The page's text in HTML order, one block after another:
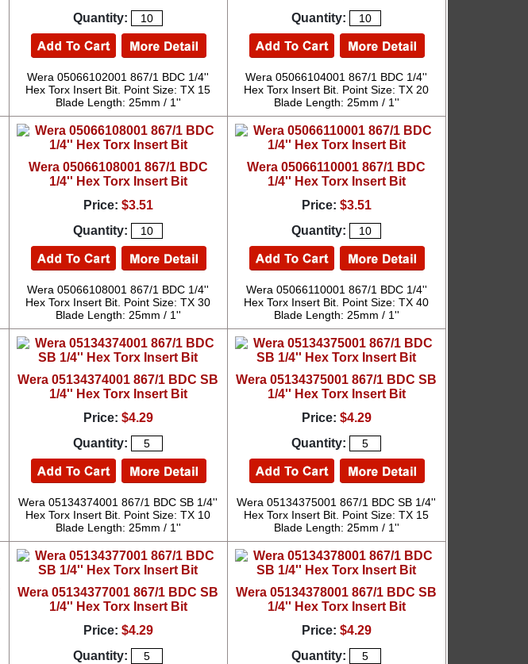
Quantity:
Wera 05066102001 867/1 BDC 1/4''
Hex Torx Insert Bit. Point Size: TX 15
Blade Length: 25mm / 1''
Quantity:
Wera 05066104001 867/1 BDC 1/4''
Hex Torx Insert Bit. Point Size: TX 20
Blade Length: 25mm / 1''
Wera 05066108001 867/1 BDC
1/4'' Hex Torx Insert Bit
Price: $3.51
Quantity:
Wera 05066108001 867/1 BDC 1/4''
Hex Torx Insert Bit. Point Size: TX 30
Blade Length: 25mm / 1''
Wera 05066110001 867/1 BDC
1/4'' Hex Torx Insert Bit
Price: $3.51
Quantity:
Wera 05066110001 867/1 BDC 1/4''
Hex Torx Insert Bit. Point Size: TX 40
Blade Length: 25mm / 1''
Wera 05134374001 867/1 BDC SB
1/4'' Hex Torx Insert Bit
Price: $4.29
Quantity:
Wera 05134374001 867/1 BDC SB 1/4''
Hex Torx Insert Bit. Point Size: TX 10
Blade Length: 25mm / 1''
Wera 05134375001 867/1 BDC SB
1/4'' Hex Torx Insert Bit
Price: $4.29
Quantity:
Wera 05134375001 867/1 BDC SB 1/4''
Hex Torx Insert Bit. Point Size: TX 15
Blade Length: 25mm / 1''
Wera 05134377001 867/1 BDC SB
1/4'' Hex Torx Insert Bit
Price: $4.29
Quantity:
Wera 05134378001 867/1 BDC SB
1/4'' Hex Torx Insert Bit
Price: $4.29
Quantity: